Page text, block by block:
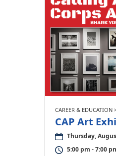
CAREER & EDUCATION
CAP Art
Thursday,
5:00 pm - 7:00